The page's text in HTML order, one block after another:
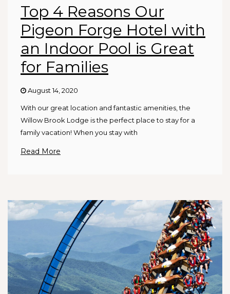
Top 4 Reasons Our
Pigeon Forge Hotel with
an Indoor Pool is Great
for Families
August 14, 2020
With our great location and fantastic amenities, the
Willow Brook Lodge is the perfect place to stay for a
family vacation! When you stay with
Read More